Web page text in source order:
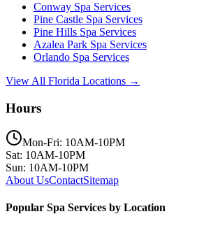
Conway Spa Services
Pine Castle Spa Services
Pine Hills Spa Services
Azalea Park Spa Services
Orlando Spa Services
View All Florida Locations →
Hours
Mon-Fri: 10AM-10PM
Sat: 10AM-10PM
Sun: 10AM-10PM
About UsContactSitemap
Popular Spa Services by Location